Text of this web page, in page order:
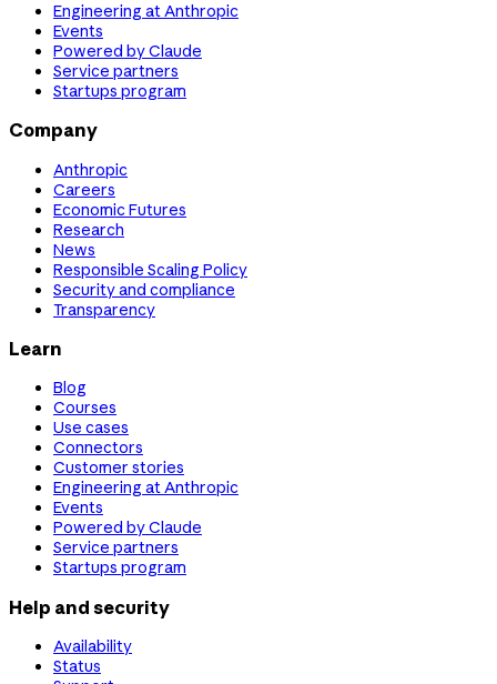
Engineering at Anthropic
Events
Powered by Claude
Service partners
Startups program
Company
Anthropic
Careers
Economic Futures
Research
News
Responsible Scaling Policy
Security and compliance
Transparency
Learn
Blog
Courses
Use cases
Connectors
Customer stories
Engineering at Anthropic
Events
Powered by Claude
Service partners
Startups program
Help and security
Availability
Status